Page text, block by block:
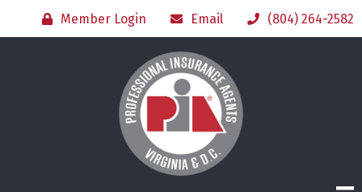
Member Login Email (804) 264-2582